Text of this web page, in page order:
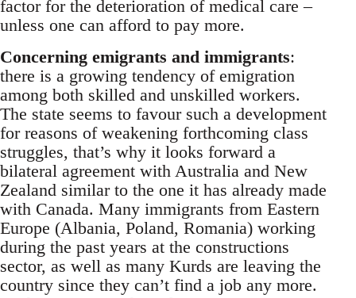
factor for the deterioration of medical care –
unless one can afford to pay more.
Concerning emigrants and immigrants:
there is a growing tendency of emigration
among both skilled and unskilled workers.
The state seems to favour such a development
for reasons of weakening forthcoming class
struggles, that’s why it looks forward a
bilateral agreement with Australia and New
Zealand similar to the one it has already made
with Canada. Many immigrants from Eastern
Europe (Albania, Poland, Romania) working
during the past years at the constructions
sector, as well as many Kurds are leaving the
country since they can’t find a job any more.